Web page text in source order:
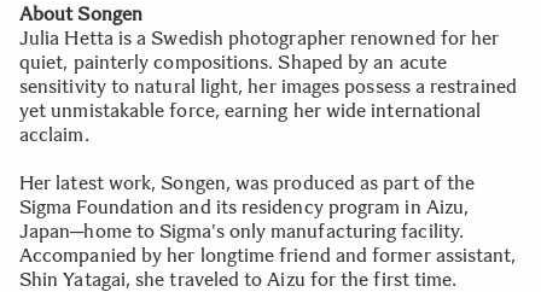
About Songen
Julia Hetta is a Swedish photographer renowned for her
quiet, painterly compositions. Shaped by an acute
sensitivity to natural light, her images possess a restrained
yet unmistakable force, earning her wide international
acclaim.
Her latest work, Songen, was produced as part of the
Sigma Foundation and its residency program in Aizu,
Japan─home to Sigma's only manufacturing facility.
Accompanied by her longtime friend and former assistant,
Shin Yatagai, she traveled to Aizu for the first time.